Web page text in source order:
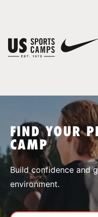
SPORTS
FIND YOUR
CAMP
Build confidence and
environment.
You have no camps in